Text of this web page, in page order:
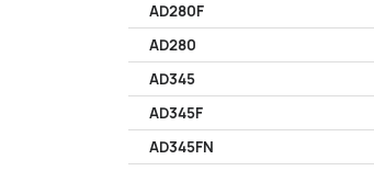
AD280F
AD280
AD345
AD345F
AD345FN